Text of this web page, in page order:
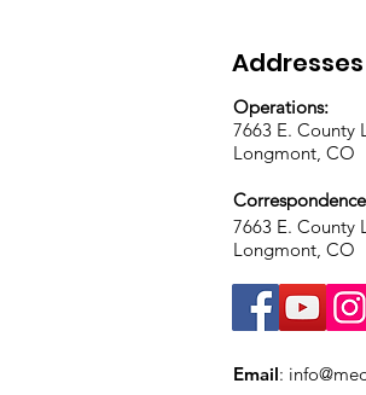
Addresses
Operations:
7663 E. County
Longmont, CO
7663 E. County
Longmont, CO
Email: